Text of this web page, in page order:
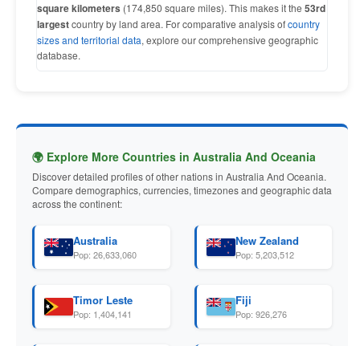
square kilometers (174,850 square miles). This makes it the 53rd
largestcountry by land area. For comparative analysis ofcountry
sizes and territorial data, explore our comprehensive geographic
database.
🌍 Explore More Countries in Australia And Oceania
Discover detailed profiles of other nations in Australia And Oceania.
Compare demographics, currencies, timezones and geographic data
across the continent:
Australia
Pop: 26,633,060
New Zealand
Pop: 5,203,512
Timor Leste
Pop: 1,404,141
Fiji
Pop: 926,276